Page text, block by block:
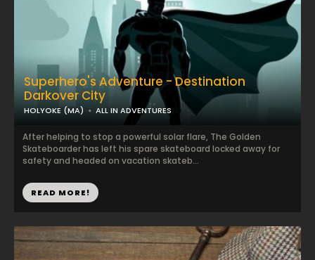
Superhero's Adventure - Destination
Darkover City
HOLYOKE (MA) ALL IN ADVENTURES
After helping to stop a powerful solar flare, The Golden
Skateboarder has left his spare skateboard locked away for
safety and headed on vacation skateb...
READ MORE!